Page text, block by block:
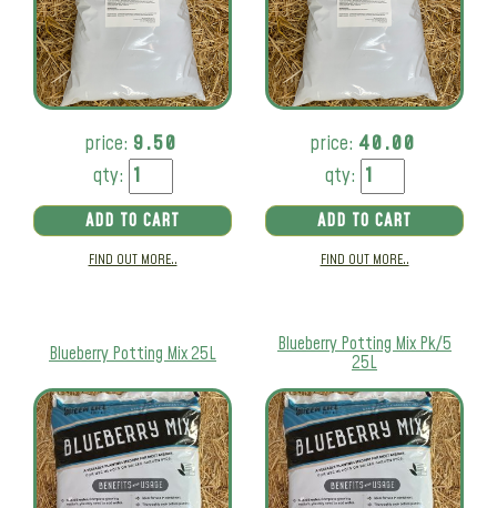
price: 9.50
qty:
ADD TO CART
FIND OUT MORE..
price: 40.00
qty:
ADD TO CART
FIND OUT MORE..
Blueberry Potting Mix 25L Blueberry Potting Mix Pk/5
25L